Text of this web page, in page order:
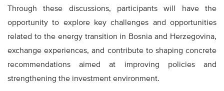
Through these discussions, participants will have the
opportunity to explore key challenges and opportunities
related to the energy transition in Bosnia and Herzegovina,
exchange experiences, and contribute to shaping concrete
recommendations aimed at improving policies and
strengthening the investment environment.